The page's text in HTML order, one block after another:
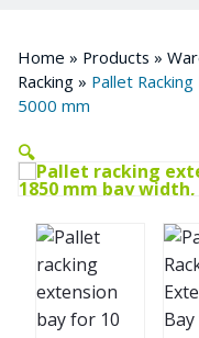
Home » Products »
Racking » Pallet
5000 mm
🔍